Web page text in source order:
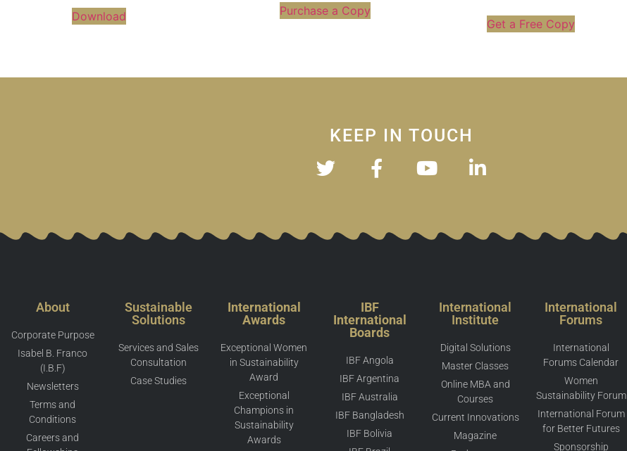
Download Purchase a Copy
Get a Free Copy
KEEP IN TOUCH
About
Corporate Purpose
Isabel B. Franco
(I.B.F)
Newsletters
Terms and
Conditions
Careers and
Sustainable
Solutions
Services and Sales
Consultation
Case Studies
International
Awards
Exceptional Women
in Sustainability
Award
Exceptional
Champions in
Sustainability
Awards
IBF
International
Boards
IBF Angola
IBF Argentina
IBF Australia
IBF Bangladesh
IBF Bolivia
International
Institute
Digital Solutions
Master Classes
Online MBA and
Courses
Current Innovations
Magazine
International
Forums
International
Forums Calendar
Women
Sustainability Forum
International Forum
for Better Futures
Sponsorship